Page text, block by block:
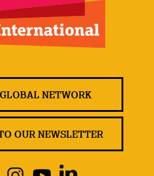
NETWORK
OUR NEWSLETTER